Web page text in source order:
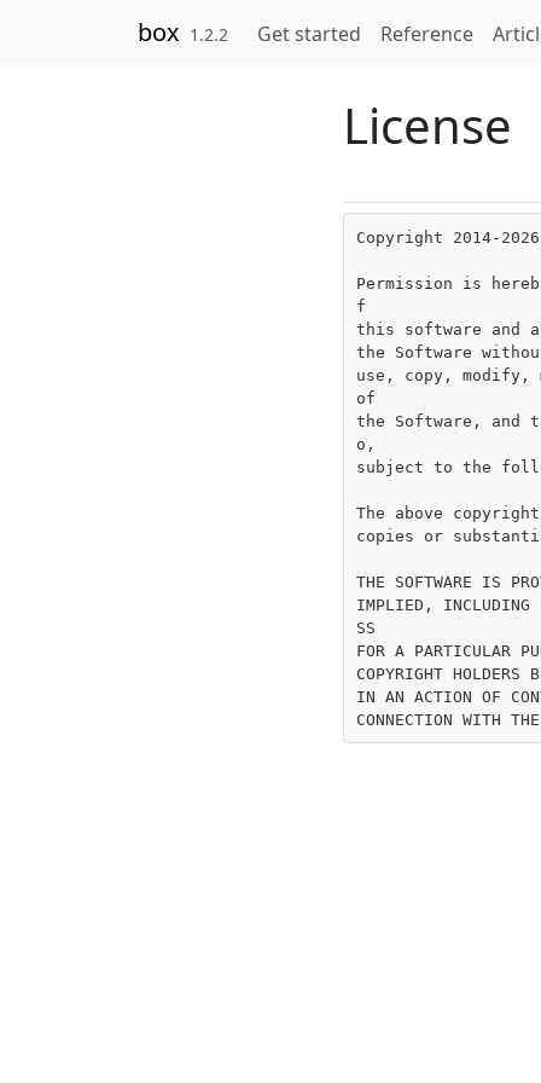
box 1.2.2 Get started Reference
License
Copyright 2014-
Permission is
f
this software and
the Software
use, copy,
of
the Software, and
o,
subject to the
The above
copies or
THE SOFTWARE IS
IMPLIED, INCLUDING
SS
FOR A PARTICULAR
COPYRIGHT
IN AN ACTION OF